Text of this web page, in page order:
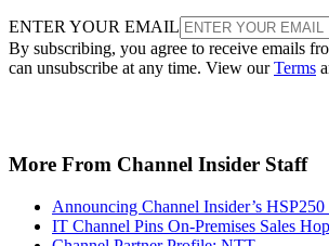
ENTER YOUR EMAIL
By subscribing, you agree to receive emails
can unsubscribe at any time. View ourTerms
More From Channel Insider Staff
Announcing Channel Insider’s
IT Channel Pins On-Premises Sales